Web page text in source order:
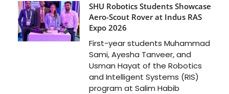
SHU Robotics Students Showcase
Aero-Scout Rover at Indus RAS
Expo 2026
First-year students Muhammad
Sami, Ayesha Tanveer, and
Usman Hayat of the Robotics
and Intelligent Systems (RIS)
program at Salim Habib